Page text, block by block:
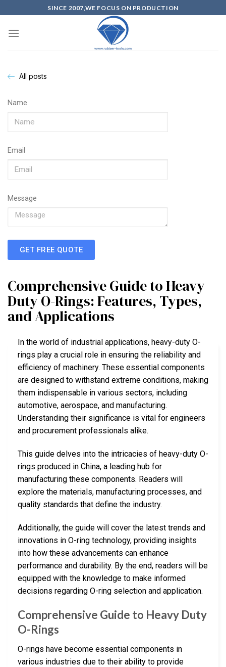
SINCE 2007,WE FOCUS ON PRODUCTION
All posts
Name
Email
Message
GET FREE QUOTE
Comprehensive Guide to Heavy
Duty O-Rings: Features, Types,
and Applications
In the world of industrial applications, heavy-duty O-
rings play a crucial role in ensuring the reliability and
efficiency of machinery. These essential components
are designed to withstand extreme conditions, making
them indispensable in various sectors, including
automotive, aerospace, and manufacturing.
Understanding their significance is vital for engineers
and procurement professionals alike.
This guide delves into the intricacies of heavy-duty O-
rings produced in China, a leading hub for
manufacturing these components. Readers will
explore the materials, manufacturing processes, and
quality standards that define the industry.
Additionally, the guide will cover the latest trends and
innovations in O-ring technology, providing insights
into how these advancements can enhance
performance and durability. By the end, readers will be
equipped with the knowledge to make informed
decisions regarding O-ring selection and application.
Comprehensive Guide to Heavy Duty
O-Rings
O-rings have become essential components in
various industries due to their ability to provide